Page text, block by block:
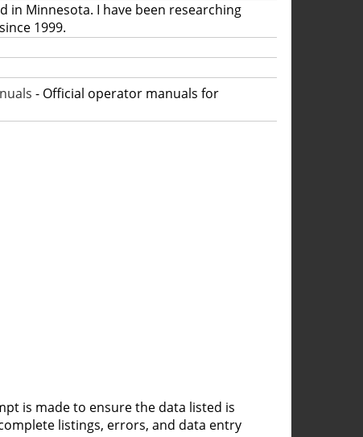
in Minnesota. I have been researching
1999.
- Official operator manuals for
is made to ensure the data listed is
listings, errors, and data entry